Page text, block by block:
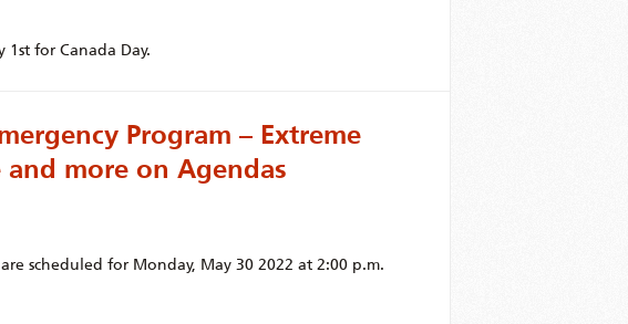
1st for Canada Day.
Program – Extreme
and more on Agendas
scheduled for Monday, May 30 2022 at 2:00 p.m.